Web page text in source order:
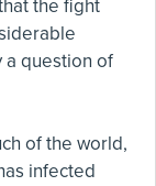
the fight
a question of
of the world,
infected